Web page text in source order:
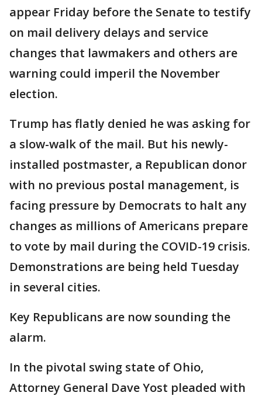
appear Friday before the Senate to testify
on mail delivery delays and service
changes that lawmakers and others are
warning could imperil the November
election.
Trump has flatly denied he was asking for
a slow-walk of the mail. But his newly-
installed postmaster, a Republican donor
with no previous postal management, is
facing pressure by Democrats to halt any
changes as millions of Americans prepare
to vote by mail during the COVID-19 crisis.
Demonstrations are being held Tuesday
in several cities.
Key Republicans are now sounding the
alarm.
In the pivotal swing state of Ohio,
Attorney General Dave Yost pleaded with